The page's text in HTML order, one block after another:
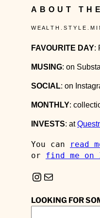
ABOUT
W E A L T H . S T Y L E . M I
FAVOURITE DAY:
MUSING: on
SOCIAL: on
MONTHLY:
INVESTS: at
You can read
or find me on
Instagram Mail
LOOKING FOR